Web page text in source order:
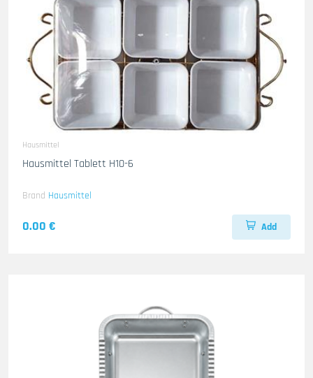
Hausmittel
Hausmittel Tablett H10-6
Brand Hausmittel
0.00 € Add